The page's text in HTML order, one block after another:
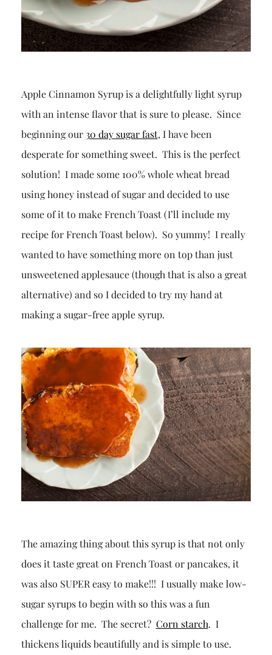
Apple Cinnamon Syrup is a delightfully light syrup
with an intense flavor that is sure to please. Since
beginning our 30 day sugar fast, I have been
desperate for something sweet. This is the perfect
solution! I made some 100% whole wheat bread
using honey instead of sugar and decided to use
some of it to make French Toast (I’ll include my
recipe for French Toast below). So yummy! I really
wanted to have something more on top than just
unsweetened applesauce (though that is also a great
alternative) and so I decided to try my hand at
making a sugar-free apple syrup.
The amazing thing about this syrup is that not only
does it taste great on French Toast or pancakes, it
was also SUPER easy to make!!! I usually make low-
sugar syrups to begin with so this was a fun
challenge for me. The secret? Corn starch. I
thickens liquids beautifully and is simple to use.